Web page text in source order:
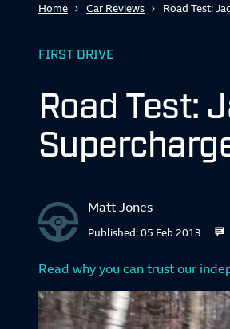
Home Car Reviews Road Test:
FIRST DRIVE
Road Test:
Matt Jones
Published:05 Feb 2013
Read why you can trust our